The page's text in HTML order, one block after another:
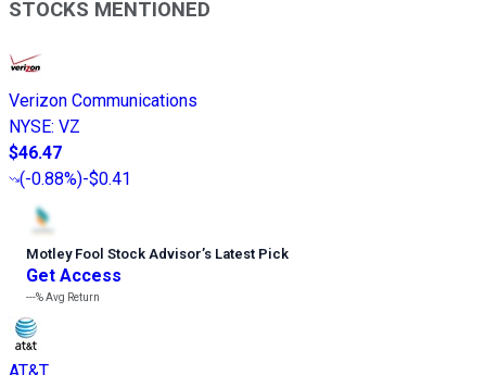
STOCKS MENTIONED
Verizon Communications
NYSE: VZ
$46.47
(-0.88%)-$0.41
Motley Fool Stock Advisor’s Latest Pick
Get Access
---%Avg Return